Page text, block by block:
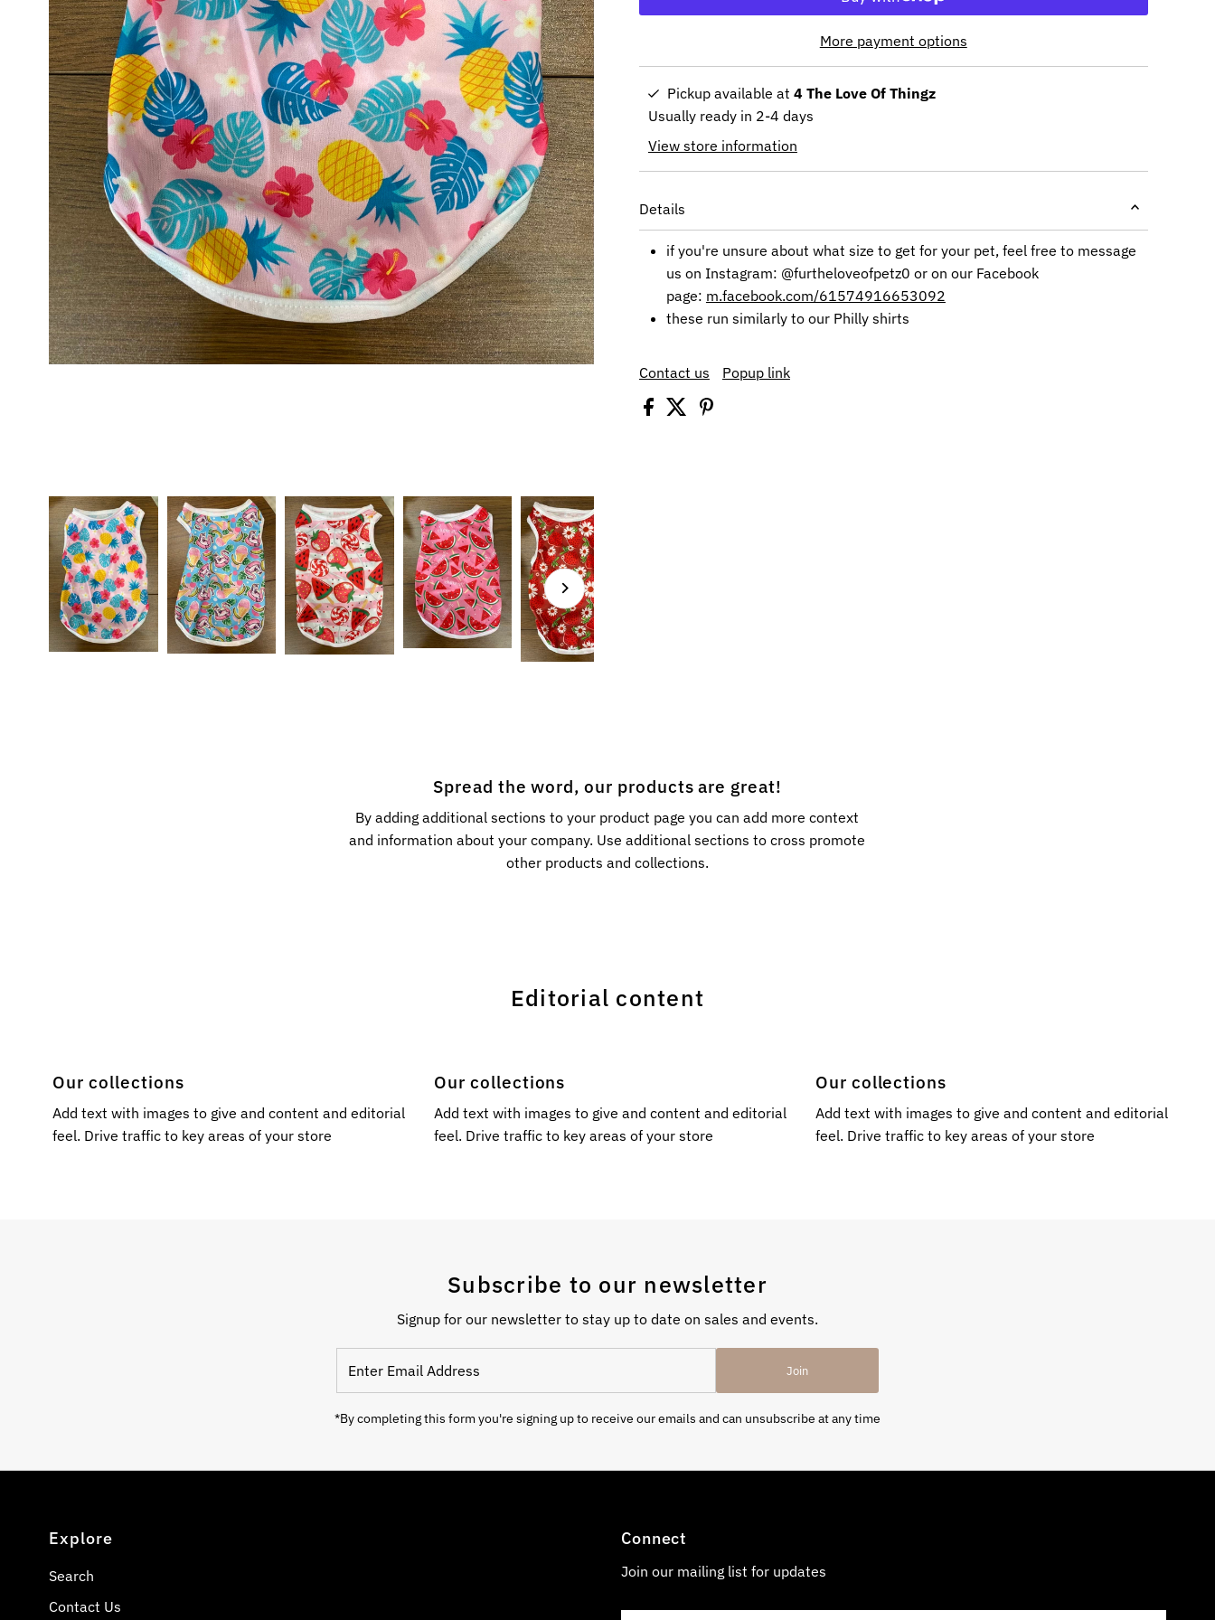
More payment options
Pickup available at 4 The Love Of Thingz
Usually ready in 2-4 days
View store information
Details
if you're unsure about what size to get for your pet, feel free to message
us on Instagram: @furtheloveofpetz0 or on our Facebook
page: m.facebook.com/61574916653092
these run similarly to our Philly shirts
Contact us Popup link
Spread the word, our products are great!
By adding additional sections to your product page you can add more context
and information about your company. Use additional sections to cross promote
other products and collections.
Editorial content
Our collections
Add text with images to give and content and editorial
feel. Drive traffic to key areas of your store
Our collections
Add text with images to give and content and editorial
feel. Drive traffic to key areas of your store
Our collections
Add text with images to give and content and editorial
feel. Drive traffic to key areas of your store
Subscribe to our newsletter
Signup for our newsletter to stay up to date on sales and events.
Email
Join
*By completing this form you're signing up to receive our emails and can unsubscribe at any time
Explore
Search
Contact Us
Connect
Join our mailing list for updates